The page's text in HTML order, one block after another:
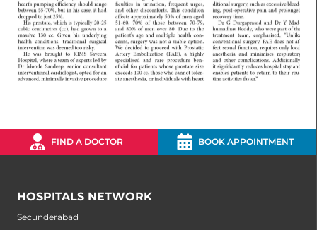
FIND A DOCTOR BOOK APPOINTMENT
HOSPITALS NETWORK
Secunderabad